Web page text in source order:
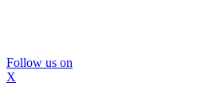
Follow us on
X